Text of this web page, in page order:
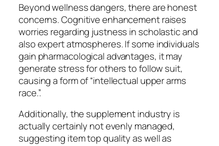
Beyond wellness dangers, there are honest
concerns. Cognitive enhancement raises
worries regarding justness in scholastic and
also expert atmospheres. If some individuals
gain pharmacological advantages, it may
generate stress for others to follow suit,
causing a form of “intellectual upper arms
race.”.
Additionally, the supplement industry is
actually certainly not evenly managed,
suggesting item top quality as well as